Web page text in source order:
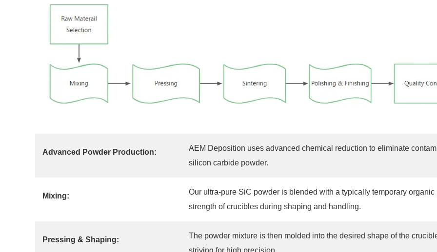
Advanced Powder Production:
AEM Deposition uses advanced chemical reduction to eliminate
silicon carbide powder.
Mixing:
Our ultra-pure SiC powder is blended with a typically temporary
strength of crucibles during shaping and handling.
Pressing & Shaping:
The powder mixture is then molded into the desired shape of the
striving for high precision.